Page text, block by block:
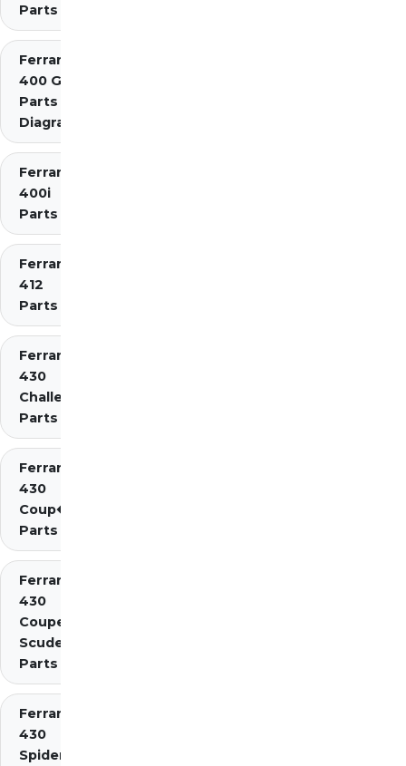
Parts
Ferrari
400 GTi
Parts
Diagrams
Ferrari
400i
Parts
Ferrari
412
Parts
Ferrari
430
Challenge
Parts
Ferrari
430
Coup�
Parts
Ferrari
430
Coupe
Scuderia
Parts
Ferrari
430
Spider